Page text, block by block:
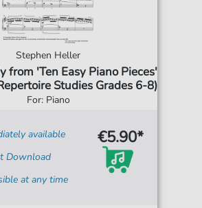
Stephen Heller
from 'Ten Easy Piano Pieces'
Studies Grades 6-8)
For: Piano
available
Download
at any time
€5.90*